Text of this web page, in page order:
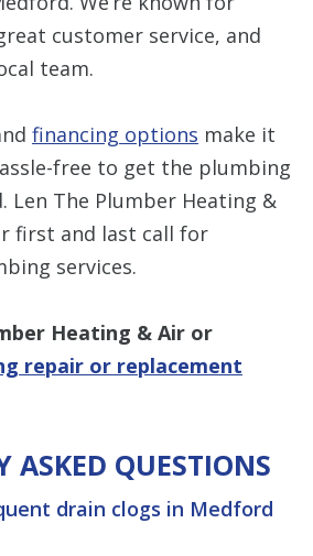
customer service, and
team.
financing options make it
free to get the plumbing
Len The Plumber Heating &
first and last call for
services.
Heating & Air or
repair or replacement
ASKED QUESTIONS
drain clogs in Medford